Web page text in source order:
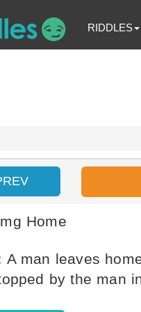
RIDDLES
Home
A man leaves
by the man